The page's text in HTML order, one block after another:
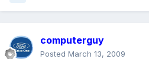
computerguy
Posted March 13, 2009